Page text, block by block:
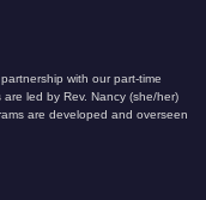
with our part-time
led by Rev. Nancy (she/her)
are developed and overseen